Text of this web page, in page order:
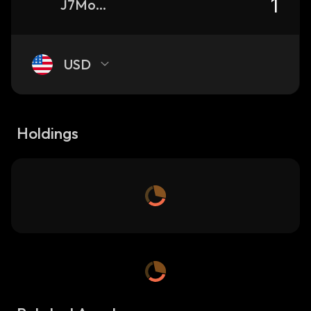
J7Mow4PaD5Zb6yzU5uKDZmcGfVzarrrVYJfAq9ovRn2U_solana
USD
Holdings